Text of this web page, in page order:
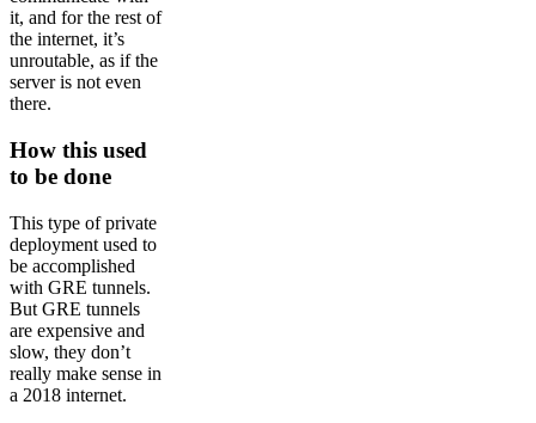
it, and for the rest of
the internet, it’s
unroutable, as if the
server is not even
there.
How this used
to be done
This type of private
deployment used to
be accomplished
with GRE tunnels.
But GRE tunnels
are expensive and
slow, they don’t
really make sense in
a 2018 internet.